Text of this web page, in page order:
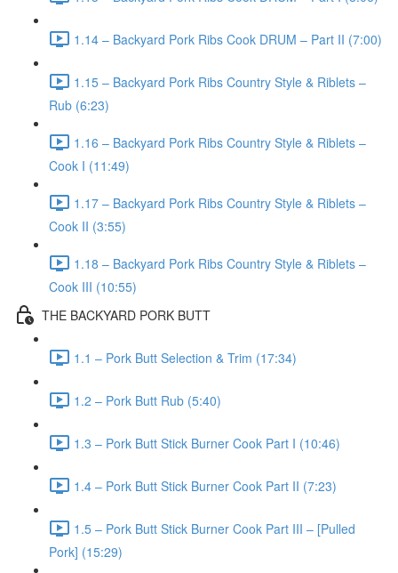
1.14 – Backyard Pork Ribs Cook DRUM – Part II (7:00)
1.15 – Backyard Pork Ribs Country Style & Riblets –
Rub (6:23)
1.16 – Backyard Pork Ribs Country Style & Riblets –
Cook I (11:49)
1.17 – Backyard Pork Ribs Country Style & Riblets –
Cook II (3:55)
1.18 – Backyard Pork Ribs Country Style & Riblets –
Cook III (10:55)
THE BACKYARD PORK BUTT
1.1 – Pork Butt Selection & Trim (17:34)
1.2 – Pork Butt Rub (5:40)
1.3 – Pork Butt Stick Burner Cook Part I (10:46)
1.4 – Pork Butt Stick Burner Cook Part II (7:23)
1.5 – Pork Butt Stick Burner Cook Part III – [Pulled
Pork] (15:29)